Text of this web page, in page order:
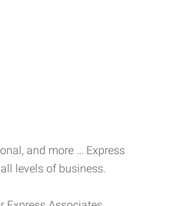
and more … Express
levels of business.